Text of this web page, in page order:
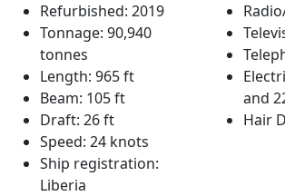
Refurbished: 2019
Tonnage: 90,940
tonnes
Length: 965 ft
Beam: 105 ft
Draft: 26 ft
Speed: 24 knots
Ship registration:
Liberia
and
Hair